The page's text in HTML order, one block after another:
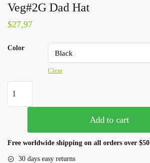
Veg#2G Dad Hat
$27,97
Color
Clear
Add to cart
Free worldwide shipping on all orders over $50
30 days easy returns